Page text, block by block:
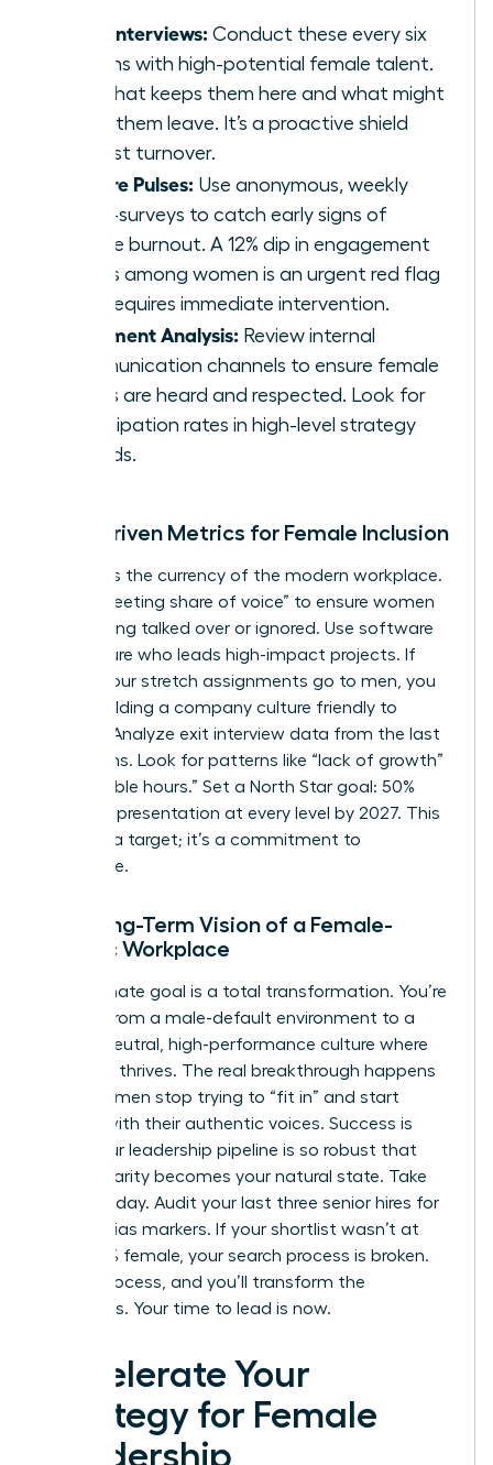
Stay Interviews: Conduct these every six
months with high-potential female talent.
Ask what keeps them here and what might
make them leave. It’s a proactive shield
against turnover.
Culture Pulses: Use anonymous, weekly
micro-surveys to catch early signs of
female burnout. A 12% dip in engagement
scores among women is an urgent red flag
that requires immediate intervention.
Sentiment Analysis: Review internal
communication channels to ensure female
voices are heard and respected. Look for
participation rates in high-level strategy
threads.
Data-Driven Metrics for Female Inclusion
Visibility is the currency of the modern workplace.
Track “meeting share of voice” to ensure women
aren’t being talked over or ignored. Use software
to measure who leads high-impact projects. If
80% of your stretch assignments go to men, you
aren’t building a company culture friendly to
women. Analyze exit interview data from the last
24 months. Look for patterns like “lack of growth”
or “inflexible hours.” Set a North Star goal: 50%
female representation at every level by 2027. This
isn’t just a target; it’s a commitment to
excellence.
The Long-Term Vision of a Female-
Centric Workplace
The ultimate goal is a total transformation. You’re
moving from a male-default environment to a
gender-neutral, high-performance culture where
everyone thrives. The real breakthrough happens
when women stop trying to “fit in” and start
leading with their authentic voices. Success is
when your leadership pipeline is so robust that
gender parity becomes your natural state. Take
action today. Audit your last three senior hires for
gender-bias markers. If your shortlist wasn’t at
least 50% female, your search process is broken.
Fix the process, and you’ll transform the
outcomes. Your time to lead is now.
Accelerate Your
Strategy for Female
Leadership